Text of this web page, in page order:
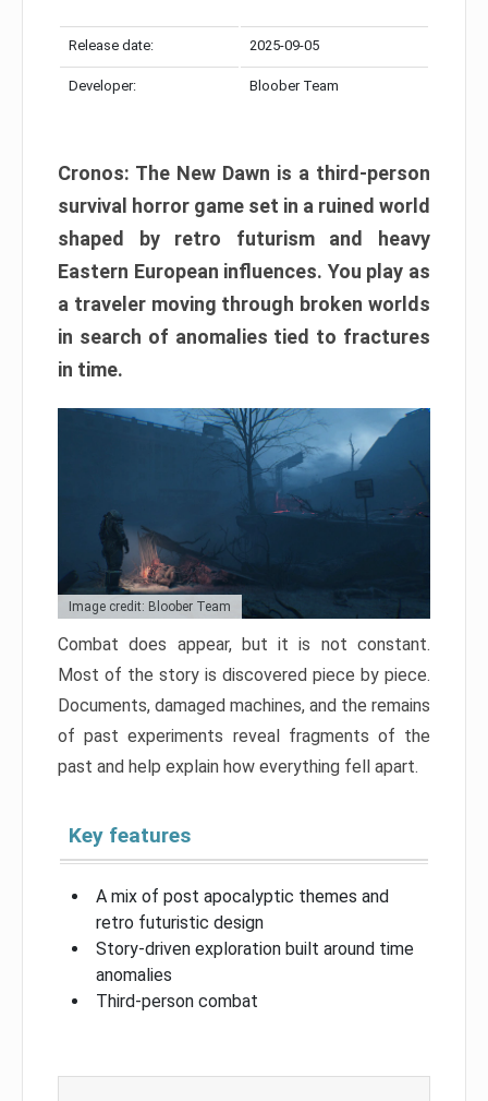
Release date: 2025-09-05
Developer: Bloober Team
Cronos: The New Dawn is a third-person
survival horror game set in a ruined world
shaped by retro futurism and heavy
Eastern European influences. You play as
a traveler moving through broken worlds
in search of anomalies tied to fractures
in time.
Image credit: Bloober Team
Combat does appear, but it is not constant.
Most of the story is discovered piece by piece.
Documents, damaged machines, and the remains
of past experiments reveal fragments of the
past and help explain how everything fell apart.
Key features
A mix of post apocalyptic themes and
retro futuristic design
Story-driven exploration built around time
anomalies
Third-person combat